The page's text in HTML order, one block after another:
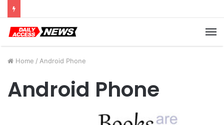
Home / Android Phone
Android Phone